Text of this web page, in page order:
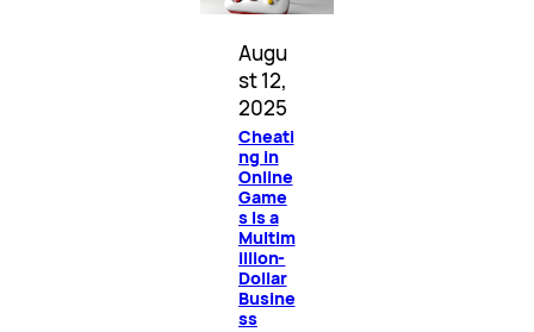
Augu
st 12,
2025
Cheati
ng in
Online
Game
s Is a
Multim
illion-
Dollar
Busine
ss